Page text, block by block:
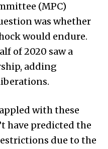
(MPC)
was whether
would endure.
of 2020 saw a
adding
with these
have predicted the
due to the